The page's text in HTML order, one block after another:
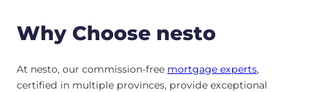
Why Choose nesto
At nesto, our commission-free mortgage experts,
certified in multiple provinces, provide exceptional